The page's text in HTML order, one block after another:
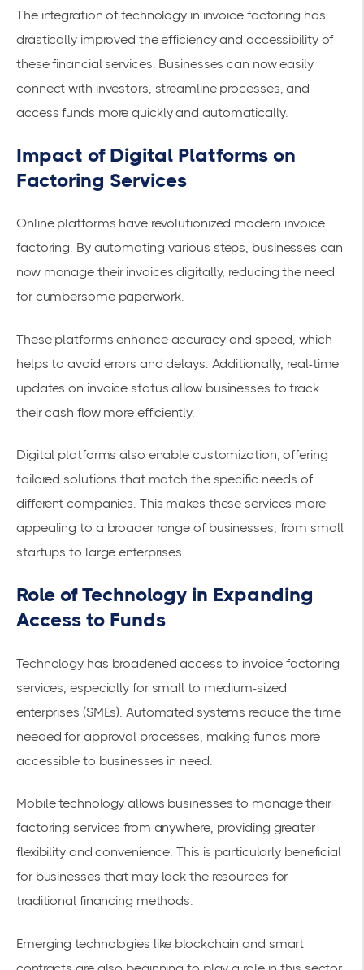
The integration of technology in invoice factoring has
drastically improved the efficiency and accessibility of
these financial services. Businesses can now easily
connect with investors, streamline processes, and
access funds more quickly and automatically.
Impact of Digital Platforms on
Factoring Services
Online platforms have revolutionized modern invoice
factoring. By automating various steps, businesses can
now manage their invoices digitally, reducing the need
for cumbersome paperwork.
These platforms enhance accuracy and speed, which
helps to avoid errors and delays. Additionally, real-time
updates on invoice status allow businesses to track
their cash flow more efficiently.
Digital platforms also enable customization, offering
tailored solutions that match the specific needs of
different companies. This makes these services more
appealing to a broader range of businesses, from small
startups to large enterprises.
Role of Technology in Expanding
Access to Funds
Technology has broadened access to invoice factoring
services, especially for small to medium-sized
enterprises (SMEs). Automated systems reduce the time
needed for approval processes, making funds more
accessible to businesses in need.
Mobile technology allows businesses to manage their
factoring services from anywhere, providing greater
flexibility and convenience. This is particularly beneficial
for businesses that may lack the resources for
traditional financing methods.
Emerging technologies like blockchain and smart